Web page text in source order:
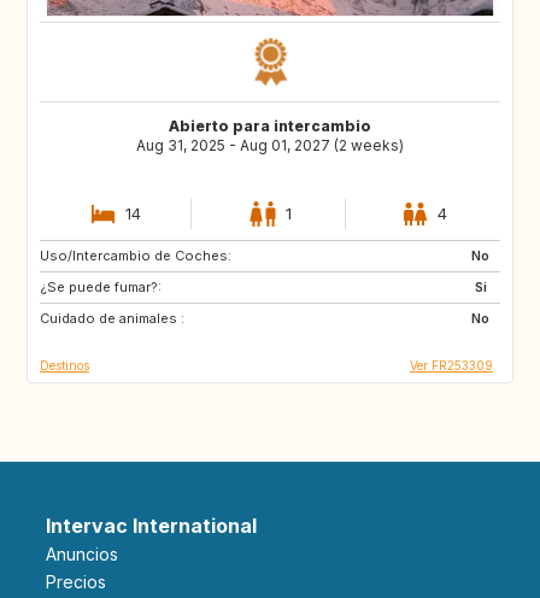
Abierto para intercambio
Aug 31, 2025 - Aug 01, 2027 (2 weeks)
14 1 4
Uso/Intercambio de Coches:
No
¿Se puede fumar?:
Si
Cuidado de animales :
No
VN
ID
JP
Destinos Ver FR253309
Intervac International
Anuncios
Precios